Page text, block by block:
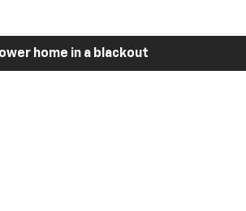
home in a blackout